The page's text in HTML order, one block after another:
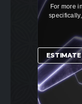
For more